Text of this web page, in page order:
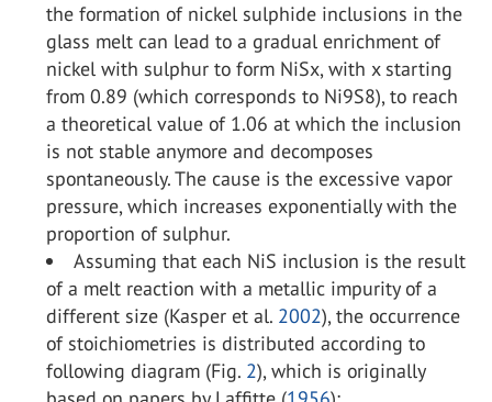
the formation of nickel sulphide inclusions in the
glass melt can lead to a gradual enrichment of
nickel with sulphur to form NiSx, with x starting
from 0.89 (which corresponds to Ni9S8), to reach
a theoretical value of 1.06 at which the inclusion
is not stable anymore and decomposes
spontaneously. The cause is the excessive vapor
pressure, which increases exponentially with the
proportion of sulphur.
Assuming that each NiS inclusion is the result
of a melt reaction with a metallic impurity of a
different size (Kasper et al. 2002), the occurrence
of stoichiometries is distributed according to
following diagram (Fig. 2), which is originally